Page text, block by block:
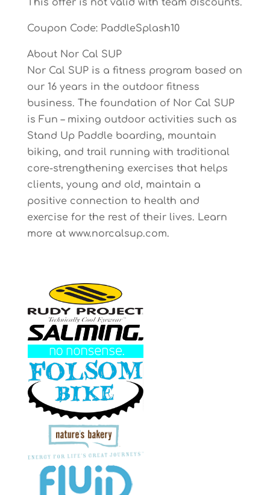
This offer is not valid with team discounts.
Coupon Code: PaddleSplash10
About Nor Cal SUP
Nor Cal SUP is a fitness program based on
our 16 years in the outdoor fitness
business. The foundation of Nor Cal SUP
is Fun – mixing outdoor activities such as
Stand Up Paddle boarding, mountain
biking, and trail running with traditional
core-strengthening exercises that helps
clients, young and old, maintain a
positive connection to health and
exercise for the rest of their lives. Learn
more at www.norcalsup.com.